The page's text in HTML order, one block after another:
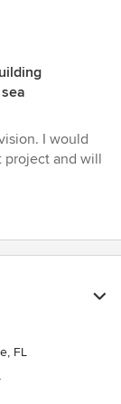
I would
project and will
FL